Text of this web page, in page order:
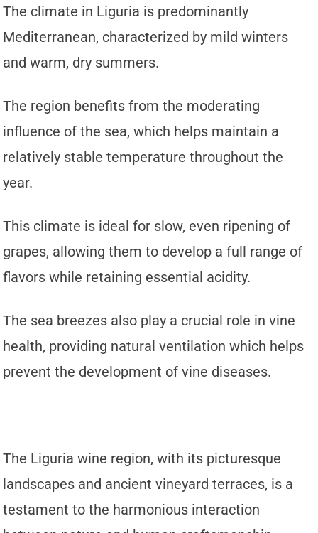
The climate in Liguria is predominantly
Mediterranean, characterized by mild winters
and warm, dry summers.
The region benefits from the moderating
influence of the sea, which helps maintain a
relatively stable temperature throughout the
year.
This climate is ideal for slow, even ripening of
grapes, allowing them to develop a full range of
flavors while retaining essential acidity.
The sea breezes also play a crucial role in vine
health, providing natural ventilation which helps
prevent the development of vine diseases.
The Liguria wine region, with its picturesque
landscapes and ancient vineyard terraces, is a
testament to the harmonious interaction